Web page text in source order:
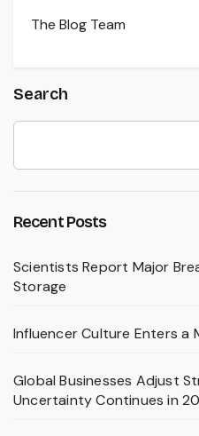
The Blog Team
Search
Recent Posts
Scientists Report Major
Storage
Influencer Culture Enters a
Global Businesses Adjust
Uncertainty Continues in